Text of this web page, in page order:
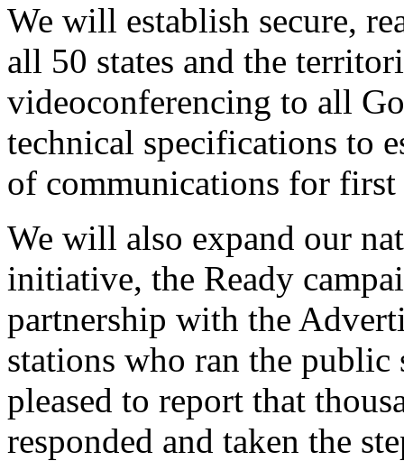
We will establish secure,
all 50 states and the
videoconferencing to all
technical specifications to
of communications for first
We will also expand our
initiative, the Ready
partnership with the
stations who ran the public
pleased to report that
responded and taken the